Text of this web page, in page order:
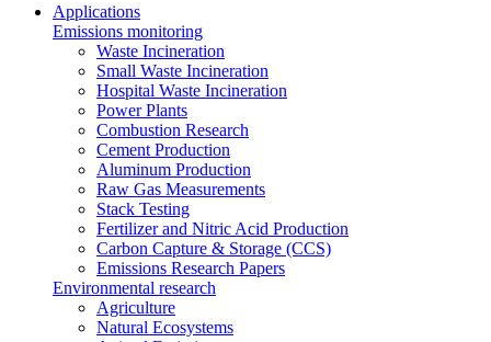
Applications
Emissions monitoring
Waste Incineration
Small Waste Incineration
Hospital Waste Incineration
Power Plants
Combustion Research
Cement Production
Aluminum Production
Raw Gas Measurements
Stack Testing
Fertilizer and Nitric Acid Production
Carbon Capture & Storage (CCS)
Emissions Research Papers
Environmental research
Agriculture
Natural Ecosystems